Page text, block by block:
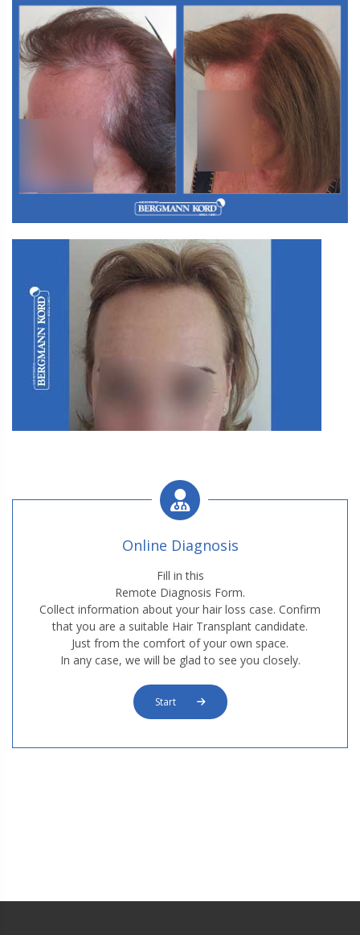
W2. Hair Transplantation
W2. Hair Transplantation
Online Diagnosis
Fill in this
Remote Diagnosis Form.
Collect information about your hair loss case. Confirm
that you are a suitable Hair Transplant candidate.
Just from the comfort of your own space.
In any case, we will be glad to see you closely.
Start